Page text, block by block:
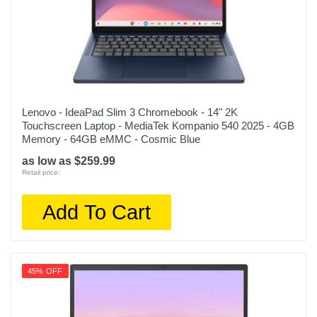
Lenovo - IdeaPad Slim 3 Chromebook - 14" 2K
Touchscreen Laptop - MediaTek Kompanio 540 2025 - 4GB
Memory - 64GB eMMC - Cosmic Blue
as low as $259.99
Retail price:
Add To Cart
45% OFF